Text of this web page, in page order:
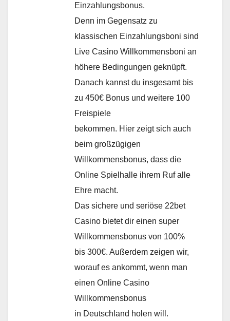
Einzahlungsbonus.
Denn im Gegensatz zu
klassischen Einzahlungsboni sind
Live Casino Willkommensboni an
höhere Bedingungen geknüpft.
Danach kannst du insgesamt bis
zu 450€ Bonus und weitere 100
Freispiele
bekommen. Hier zeigt sich auch
beim großzügigen
Willkommensbonus, dass die
Online Spielhalle ihrem Ruf alle
Ehre macht.
Das sichere und seriöse 22bet
Casino bietet dir einen super
Willkommensbonus von 100%
bis 300€. Außerdem zeigen wir,
worauf es ankommt, wenn man
einen Online Casino
Willkommensbonus
in Deutschland holen will.